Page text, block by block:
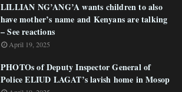
LILLIAN NG’ANG’A wants children to also
have mother’s name and Kenyans are talking
– See reactions
April 19, 2025
PHOTOs of Deputy Inspector General of
Police ELIUD LAGAT’s lavish home in Mosop